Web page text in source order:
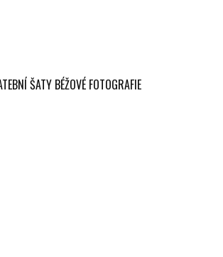
ŠATY BÉŽOVÉ FOTOGRAFIE